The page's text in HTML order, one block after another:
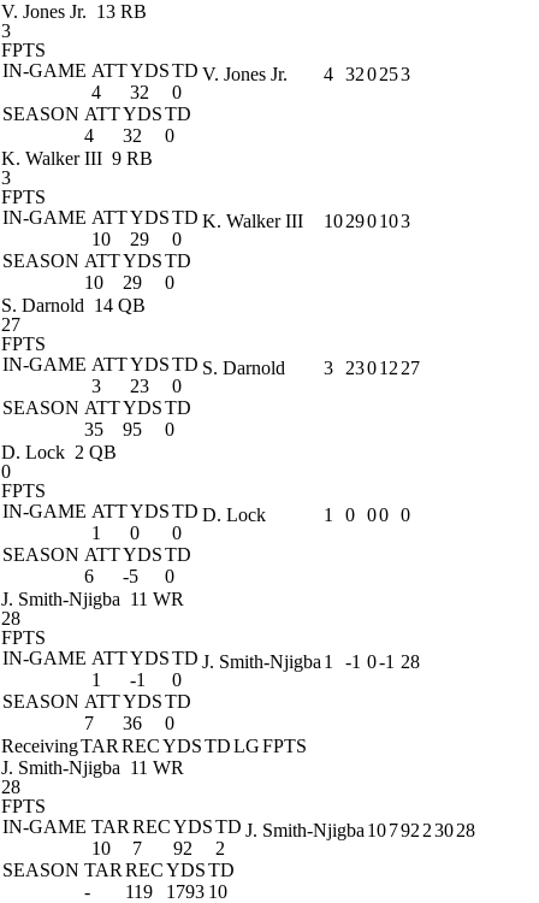
V. Jones Jr. 13 RB
3
FPTS
IN-GAME ATTYDSTD
4
32
0
SEASON ATTYDSTD
4
32 0
V. Jones Jr. 4 320253
K. Walker III 9 RB
3
FPTS
IN-GAME ATTYDSTD
10
29
0
SEASON ATTYDSTD
10
29 0
K. Walker III 10290103
S. Darnold 14 QB
27
FPTS
IN-GAME ATTYDSTD
3
23
0
SEASON ATTYDSTD
35
95 0
S. Darnold 3 23012 27
D. Lock 2 QB
0
FPTS
IN-GAME ATTYDSTD
1
0
0
SEASON ATTYDSTD
6
-5 0
D. Lock 1 0 00 0
J. Smith-Njigba 11 WR
28
FPTS
IN-GAME ATTYDSTD
1
-1
0
SEASON ATTYDSTD
7
36 0
J. Smith-Njigba 1 -1 0-1 28
ReceivingTAR RECYDSTDLGFPTS
J. Smith-Njigba 11 WR
28
FPTS
IN-GAME TAR RECYDSTD
10
7 92
2
SEASON TAR RECYDSTD
-
119 1793 10
J. Smith-Njigba 10792 23028